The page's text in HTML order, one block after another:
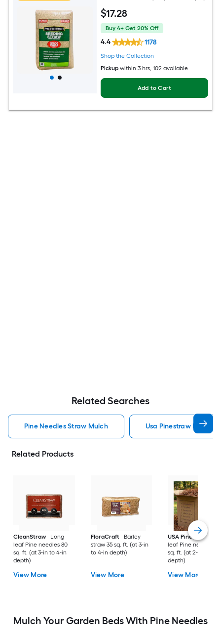
$17.28
Buy 4+ Get 20% Off
4.4 1178
Shop the Collection
Pickup within 3 hrs, 102 available
Add to Cart
Related Searches
Pine Needles Straw Mulch Usa Pinestraw Pine
Related Products
CleanStraw
Long
leaf Pine needles 80
sq. ft. (at 3-in to 4-in
depth)
View More
FloraCraft
Barley
straw 35 sq. ft. (at 3-in
to 4-in depth)
View More
USA Pinestraw
leaf Pine needles
sq. ft. (at 2-in to 3-in
depth)
View More
Mulch Your Garden Beds With Pine Needles